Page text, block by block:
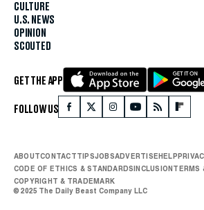
CULTURE
U.S. NEWS
OPINION
SCOUTED
GET THE APP
FOLLOW US
ABOUTCONTACTTIPSJOBSADVERTISEHELP
CODE OF ETHICS & STANDARDSINCLUSIONTERMS
COPYRIGHT & TRADEMARK
© 2025 The Daily Beast Company LLC